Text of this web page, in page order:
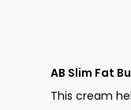
AB Slim Fat
This cream